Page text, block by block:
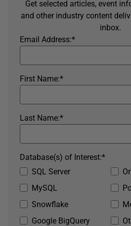
Get selected articles, event
and other industry content
inbox.
*
Email Address:
*
First Name:
*
Last Name:
SQL Server
MySQL
Snowflake
Google BigQuery
*
Database(s) of Interest: